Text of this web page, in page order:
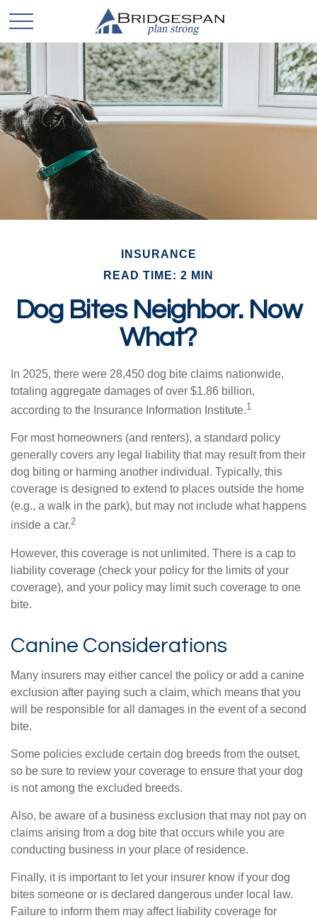
INSURANCE
READ TIME: 2 MIN
Dog Bites Neighbor. Now
What?
In 2025, there were 28,450 dog bite claims nationwide,
totaling aggregate damages of over $1.86 billion,
according to the Insurance Information Institute.1
For most homeowners (and renters), a standard policy
generally covers any legal liability that may result from their
dog biting or harming another individual. Typically, this
coverage is designed to extend to places outside the home
(e.g., a walk in the park), but may not include what happens
inside a car.2
However, this coverage is not unlimited. There is a cap to
liability coverage (check your policy for the limits of your
coverage), and your policy may limit such coverage to one
bite.
Canine Considerations
Many insurers may either cancel the policy or add a canine
exclusion after paying such a claim, which means that you
will be responsible for all damages in the event of a second
bite.
Some policies exclude certain dog breeds from the outset,
so be sure to review your coverage to ensure that your dog
is not among the excluded breeds.
Also, be aware of a business exclusion that may not pay on
claims arising from a dog bite that occurs while you are
conducting business in your place of residence.
Finally, it is important to let your insurer know if your dog
bites someone or is declared dangerous under local law.
Failure to inform them may affect liability coverage for